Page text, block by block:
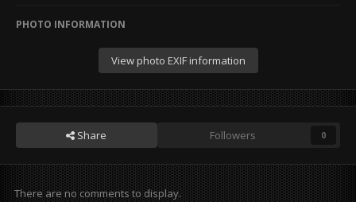
PHOTO INFORMATION
View photo EXIF information
Share Followers 0
There are no comments to display.